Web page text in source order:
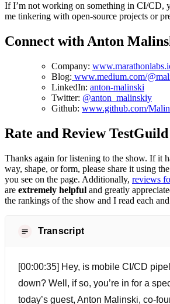
If I’m not working on something in CI/CD,
me tinkering with open-source projects or
Connect with Anton
Company:
Blog: www.medium.com/
LinkedIn: anton-malinski
Twitter: @anton_malinskiy
Github: www.github.com/
Rate and Review TestGuild
Thanks again for listening to the show. If it
way, shape, or form, please share it using
you see on the page. Additionally, reviews
are extremely helpful and greatly
the rankings of the show and I read each
Transcript
[00:00:35] Hey, is mobile CI/CD
down? Well, if so, you’re in for a
today’s guest, Anton Malinski, co-